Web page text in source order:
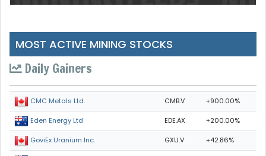
MOST ACTIVE MINING STOCKS
Daily Gainers
CMC Metals Ltd. CMB.V +900.00%
Eden Energy Ltd EDE.AX +200.00%
GoviEx Uranium Inc. GXU.V +42.86%